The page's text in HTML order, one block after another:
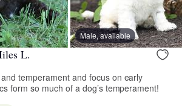
Male, available
L.
temperament and focus on early
form so much of a dog’s temperament!